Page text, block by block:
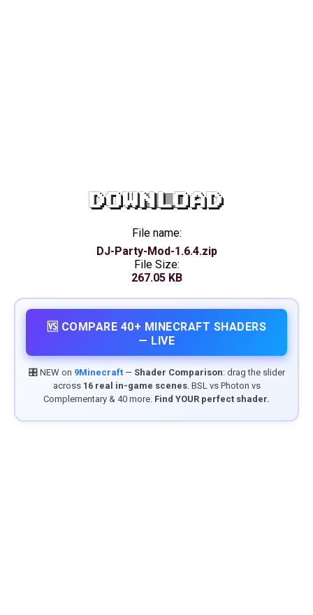
DOWNLOAD
File name:
DJ-Party-Mod-1.6.4.zip
File Size:
267.05 KB
🆚 COMPARE 40+ MINECRAFT SHADERS
— LIVE
🎛️ NEW on 9Minecraft— Shader Comparison: drag the slider
across 16 real in-game scenes. BSL vs Photon vs
Complementary & 40 more. Find YOUR perfect shader.